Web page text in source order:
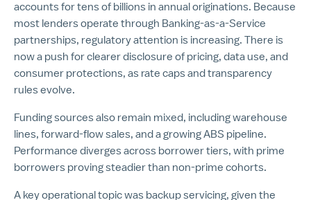
accounts for tens of billions in annual originations. Because
most lenders operate through Banking-as-a-Service
partnerships, regulatory attention is increasing. There is
now a push for clearer disclosure of pricing, data use, and
consumer protections, as rate caps and transparency
rules evolve.
Funding sources also remain mixed, including warehouse
lines, forward-flow sales, and a growing ABS pipeline.
Performance diverges across borrower tiers, with prime
borrowers proving steadier than non-prime cohorts.
A key operational topic was backup servicing, given the